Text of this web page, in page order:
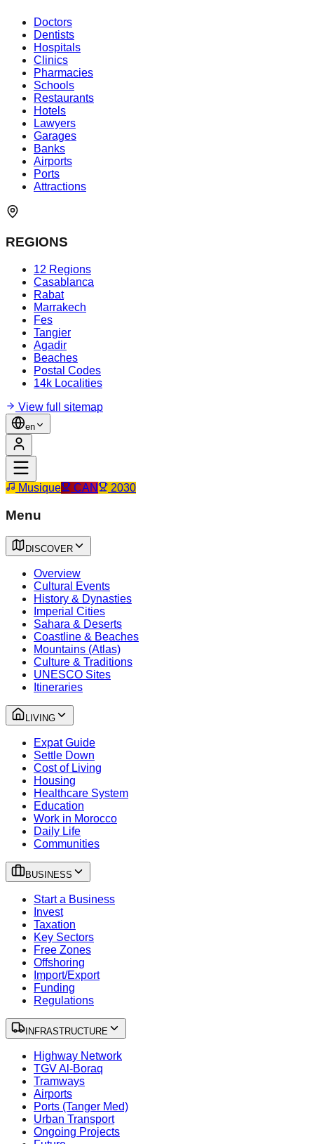
Doctors
Dentists
Hospitals
Clinics
Pharmacies
Schools
Restaurants
Hotels
Lawyers
Garages
Banks
Airports
Ports
Attractions
REGIONS
12 Regions
Casablanca
Rabat
Marrakech
Fes
Tangier
Agadir
Beaches
Postal Codes
14k Localities
View full sitemap
en
Musique CAN 2030
Menu
DISCOVER
Overview
Cultural Events
History & Dynasties
Imperial Cities
Sahara & Deserts
Coastline & Beaches
Mountains (Atlas)
Culture & Traditions
UNESCO Sites
Itineraries
LIVING
Expat Guide
Settle Down
Cost of Living
Housing
Healthcare System
Education
Work in Morocco
Daily Life
Communities
BUSINESS
Start a Business
Invest
Taxation
Key Sectors
Free Zones
Offshoring
Import/Export
Funding
Regulations
INFRASTRUCTURE
Highway Network
TGV Al-Boraq
Tramways
Airports
Ports (Tanger Med)
Urban Transport
Ongoing Projects